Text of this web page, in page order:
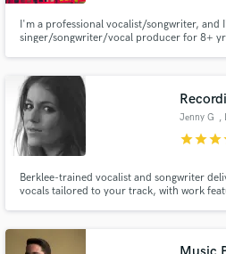
I'm a professional vocalist/songwriter, and
singer/songwriter/vocal producer for 8+
Let's work together to create the next big hit!
Jenny G ,
starstarstar
Berklee-trained vocalist and songwriter
vocals tailored to your track, with work
restraint, nuance, and a strong sense of feel.